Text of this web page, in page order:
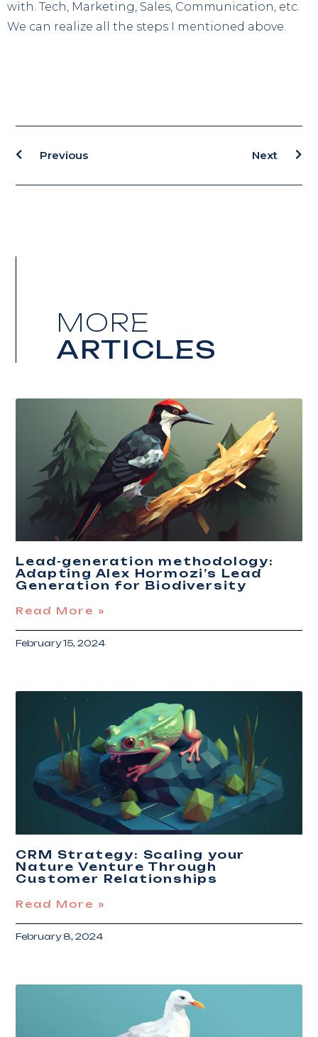
with. Tech, Marketing, Sales, Communication, etc.
We can realize all the steps I mentioned above.
Previous Next
MORE
ARTICLES
Lead-generation methodology:
Adapting Alex Hormozi’s Lead
Generation for Biodiversity
Read More »
February 15, 2024
CRM Strategy: Scaling your
Nature Venture Through
Customer Relationships
Read More »
February 8, 2024